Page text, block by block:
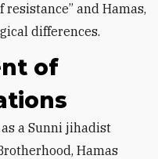
resistance” and Hamas,
differences.
of
Hamas